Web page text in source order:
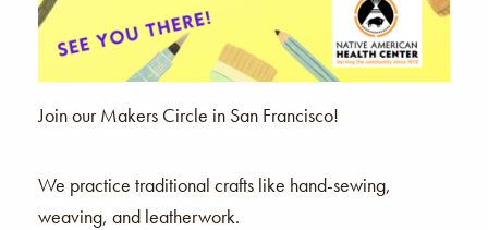
Join our Makers Circle in San Francisco!
We practice traditional crafts like hand-sewing,
weaving, and leatherwork.